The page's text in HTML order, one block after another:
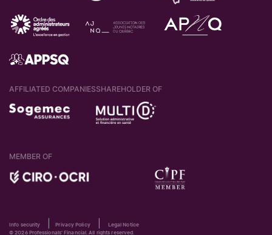
AFFILIATED COMPANIESSHAREHOLDER OF
MEMBER OF
Info security |Privacy Policy|
Legal Notice
© 2026 Professionals' Financial. All rights reserved.